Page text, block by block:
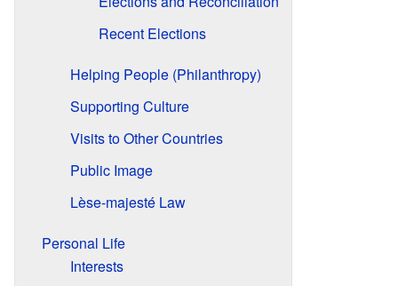
Recent Elections
Helping People (Philanthropy)
Supporting Culture
Visits to Other Countries
Public Image
Lèse-majesté Law
Personal Life
Interests